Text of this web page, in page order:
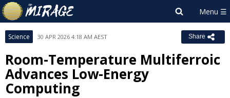
Science 30 APR 2026 4:18 AM AEST Share
Room-Temperature Multiferroic
Advances Low-Energy
Computing